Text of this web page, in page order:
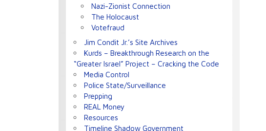
Nazi-Zionist Connection
The Holocaust
Votefraud
Jim Condit Jr.’s Site Archives
Kurds – Breakthrough Research on the
“Greater Israel” Project – Cracking the Code
Media Control
Police State/Surveillance
Prepping
REAL Money
Resources
Timeline Shadow Government